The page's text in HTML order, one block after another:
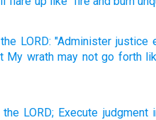
the LORD: "Administer justice
My wrath may not go forth
the LORD; Execute judgment